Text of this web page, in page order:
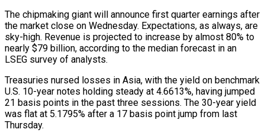
The chipmaking giant will announce first ⁠quarter earnings after
the market close on Wednesday. Expectations, as always, are
sky-high. Revenue is projected to increase by almost 80% to
nearly $79 billion, according to the median forecast in an
LSEG survey of analysts.
Treasuries nursed losses in Asia, ⁠with the yield on benchmark
U.S. 10-year ‌notes holding steady at 4.6613%, having jumped
21 basis points in the past ⁠three sessions. The 30-year yield
was flat at 5.1795% after a 17 basis point jump ​from last
‌Thursday.